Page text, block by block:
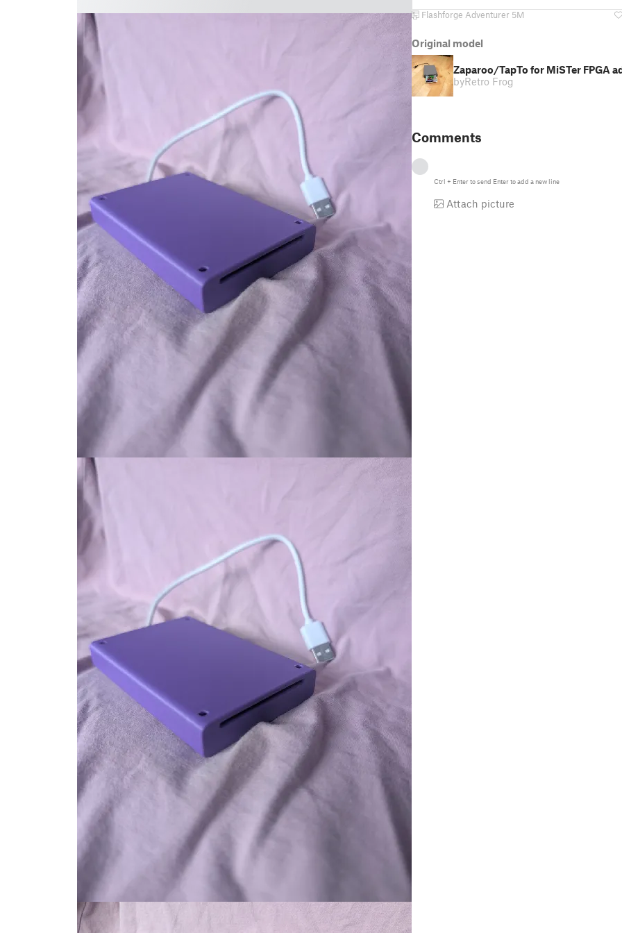
Flashforge Adventurer 5M
Original model
Zaparoo/TapTo for MiSTer FPGA
byRetro Frog
Comments
Ctrl + Enterto send Enterto add a new line
Attach picture